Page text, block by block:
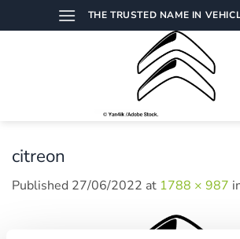
to
THE TRUSTED NAME IN
citreon
Published 27/06/2022 at 1788 × 987